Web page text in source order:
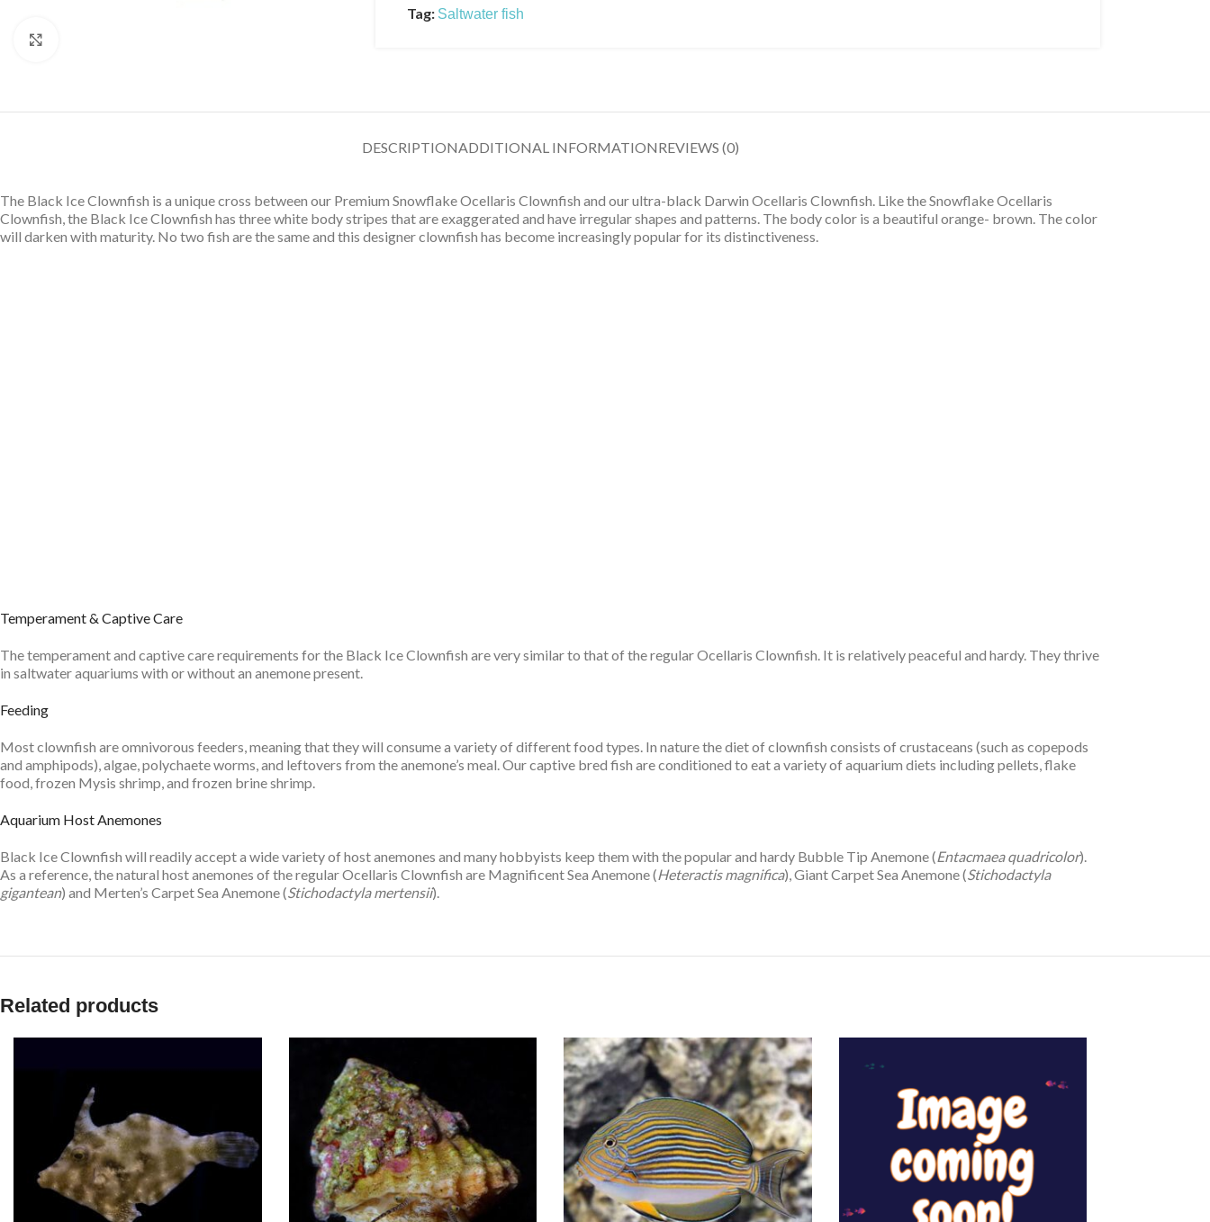
Tag: Saltwater fish
DESCRIPTIONADDITIONAL INFORMATIONREVIEWS (0)
The Black Ice Clownfish is a unique cross between our Premium Snowflake Ocellaris Clownfish and our ultra-black Darwin Ocellaris Clownfish. Like the Snowflake Ocellaris
Clownfish, the Black Ice Clownfish has three white body stripes that are exaggerated and have irregular shapes and patterns. The body color is a beautiful orange- brown. The color
will darken with maturity. No two fish are the same and this designer clownfish has become increasingly popular for its distinctiveness.
Temperament & Captive Care
The temperament and captive care requirements for the Black Ice Clownfish are very similar to that of the regular Ocellaris Clownfish. It is relatively peaceful and hardy. They thrive
in saltwater aquariums with or without an anemone present.
Feeding
Most clownfish are omnivorous feeders, meaning that they will consume a variety of different food types. In nature the diet of clownfish consists of crustaceans (such as copepods
and amphipods), algae, polychaete worms, and leftovers from the anemone’s meal. Our captive bred fish are conditioned to eat a variety of aquarium diets including pellets, flake
food, frozen Mysis shrimp, and frozen brine shrimp.
Aquarium Host Anemones
Black Ice Clownfish will readily accept a wide variety of host anemones and many hobbyists keep them with the popular and hardy Bubble Tip Anemone (Entacmaea quadricolor).
As a reference, the natural host anemones of the regular Ocellaris Clownfish are Magnificent Sea Anemone (Heteractis magnifica), Giant Carpet Sea Anemone (Stichodactyla
gigantean) and Merten’s Carpet Sea Anemone (Stichodactyla mertensii).
Related products